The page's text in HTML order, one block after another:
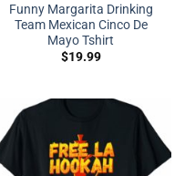
Funny Margarita Drinking
Team Mexican Cinco De
Mayo Tshirt
$19.99